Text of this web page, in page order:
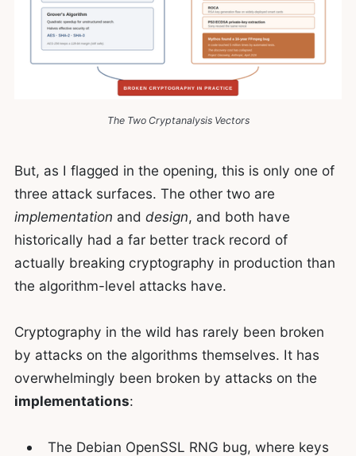
The Two Cryptanalysis Vectors
But, as I flagged in the opening, this is only one of
three attack surfaces. The other two are
implementation and design, and both have
historically had a far better track record of
actually breaking cryptography in production than
the algorithm-level attacks have.
Cryptography in the wild has rarely been broken
by attacks on the algorithms themselves. It has
overwhelmingly been broken by attacks on the
implementations:
The Debian OpenSSL RNG bug, where keys